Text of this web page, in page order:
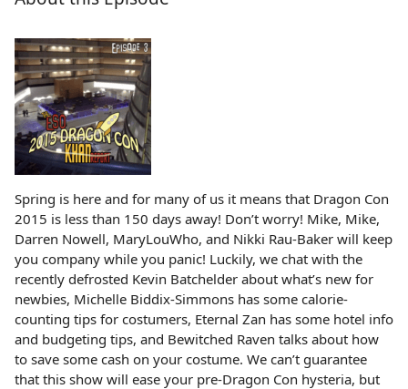
Spring is here and for many of us it means that Dragon Con
2015 is less than 150 days away! Don’t worry! Mike, Mike,
Darren Nowell, MaryLouWho, and Nikki Rau-Baker will keep
you company while you panic! Luckily, we chat with the
recently defrosted Kevin Batchelder about what’s new for
newbies, Michelle Biddix-Simmons has some calorie-
counting tips for costumers, Eternal Zan has some hotel info
and budgeting tips, and Bewitched Raven talks about how
to save some cash on your costume. We can’t guarantee
that this show will ease your pre-Dragon Con hysteria, but